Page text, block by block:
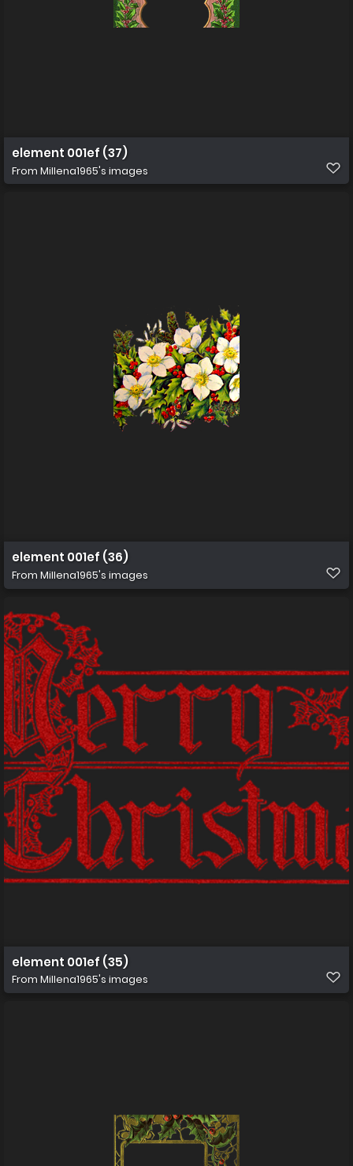
element 001ef (37)
From Millena1965's images
element 001ef (36)
From Millena1965's images
element 001ef (35)
From Millena1965's images